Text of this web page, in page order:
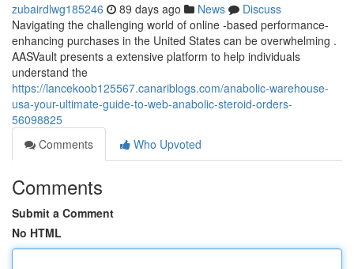
zubairdlwg185246 89 days ago News
Discuss
Navigating the challenging world of online -based performance-
enhancing purchases in the United States can be overwhelming .
AASVault presents a extensive platform to help individuals
understand the
https://lancekoob125567.canariblogs.com/anabolic-warehouse-
usa-your-ultimate-guide-to-web-anabolic-steroid-orders-
56098825
Comments
Who Upvoted
Comments
Submit a Comment
No HTML